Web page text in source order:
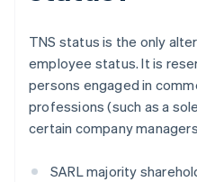
TNS status is the only
employee status. It is
persons engaged in
professions (such as a
certain company
SARL majority